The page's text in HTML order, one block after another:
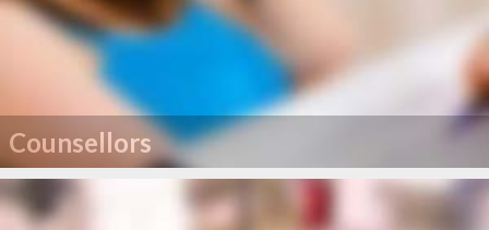
Counsellors